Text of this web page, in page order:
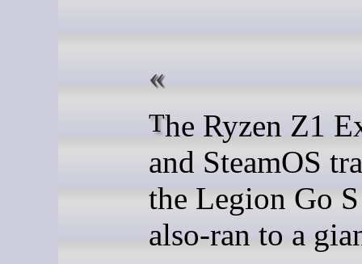
The Ryzen Z1 Extreme
and SteamOS
the Legion Go
also-ran to a